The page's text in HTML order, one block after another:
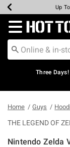
Earn
UpUp
Up
Redirect to
Three
Home Guys
THE LEGEND OF
Nintendo Zelda